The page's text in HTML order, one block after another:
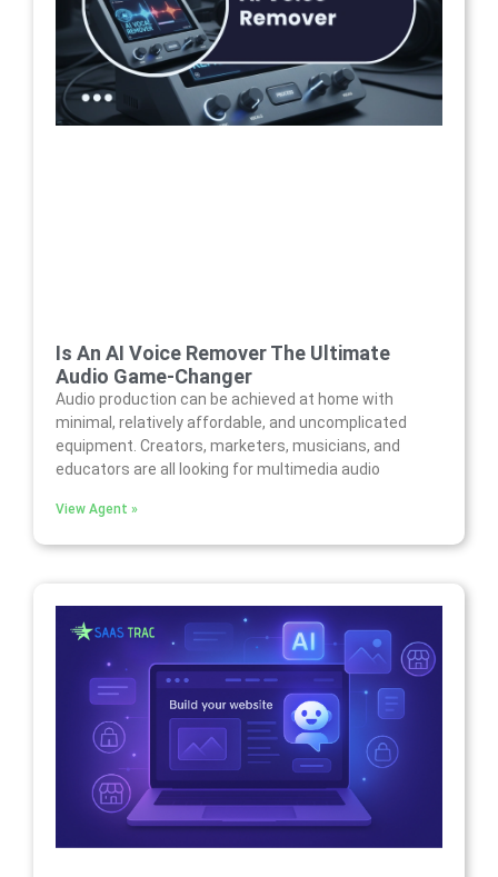
Is An AI Voice Remover The Ultimate
Audio Game-Changer
Audio production can be achieved at home with
minimal, relatively affordable, and uncomplicated
equipment. Creators, marketers, musicians, and
educators are all looking for multimedia audio
View Agent »